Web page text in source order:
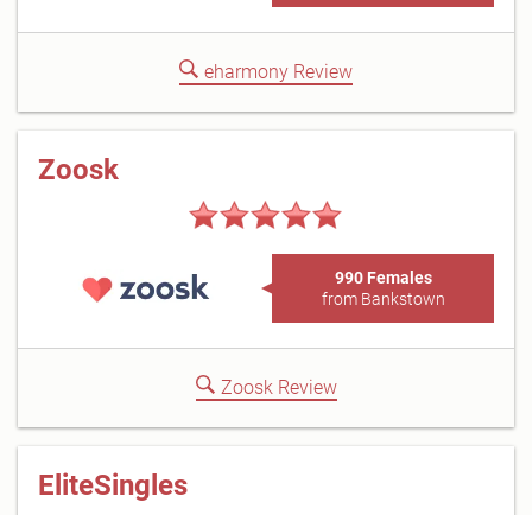
eharmony Review
Zoosk
990 Females
from Bankstown
Zoosk Review
EliteSingles